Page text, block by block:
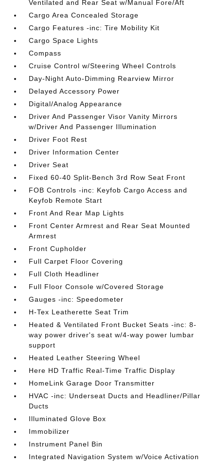
Ventilated and Rear Seat w/Manual Fore/Aft
Cargo Area Concealed Storage
Cargo Features -inc: Tire Mobility Kit
Cargo Space Lights
Compass
Cruise Control w/Steering Wheel Controls
Day-Night Auto-Dimming Rearview Mirror
Delayed Accessory Power
Digital/Analog Appearance
Driver And Passenger Visor Vanity Mirrors
w/Driver And Passenger Illumination
Driver Foot Rest
Driver Information Center
Driver Seat
Fixed 60-40 Split-Bench 3rd Row Seat Front
FOB Controls -inc: Keyfob Cargo Access and
Keyfob Remote Start
Front And Rear Map Lights
Front Center Armrest and Rear Seat Mounted
Armrest
Front Cupholder
Full Carpet Floor Covering
Full Cloth Headliner
Full Floor Console w/Covered Storage
Gauges -inc: Speedometer
H-Tex Leatherette Seat Trim
Heated & Ventilated Front Bucket Seats -inc: 8-
way power driver's seat w/4-way power lumbar
support
Heated Leather Steering Wheel
Here HD Traffic Real-Time Traffic Display
HomeLink Garage Door Transmitter
HVAC -inc: Underseat Ducts and Headliner/Pillar
Ducts
Illuminated Glove Box
Immobilizer
Instrument Panel Bin
Integrated Navigation System w/Voice Activation